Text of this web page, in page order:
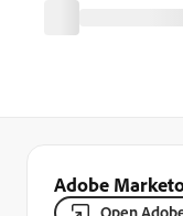
Adobe